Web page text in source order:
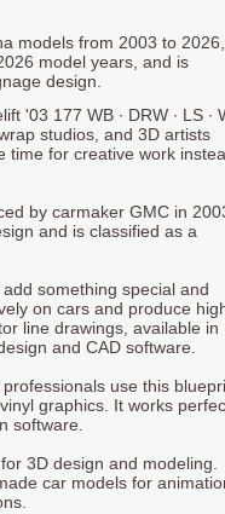
models from 2003 to 2026,
model years, and is
design.
'03 177 WB ∙ DRW ∙ LS ∙
studios, and 3D artists
time for creative work
by carmaker GMC in
and is classified as a
something special and
on cars and produce
line drawings, available in
and CAD software.
use this
graphics. It works
software.
3D design and modeling.
car models for